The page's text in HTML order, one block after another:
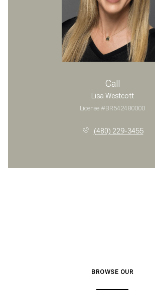
Call
Lisa Westcott
License #BR542480000
(480) 229-3455
BROWSE OUR